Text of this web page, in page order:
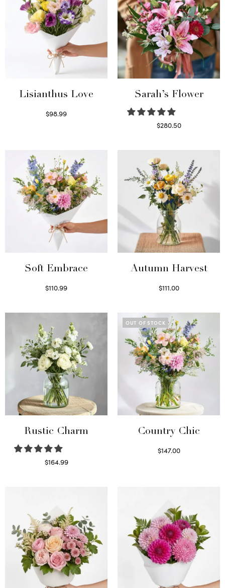
Lisianthus Love
$98.99
Sarah’s Flower
$280.50
Soft Embrace
$110.99
Autumn Harvest
$111.00
Rustic Charm
$164.99
OUT OF STOCK
Country Chic
$147.00